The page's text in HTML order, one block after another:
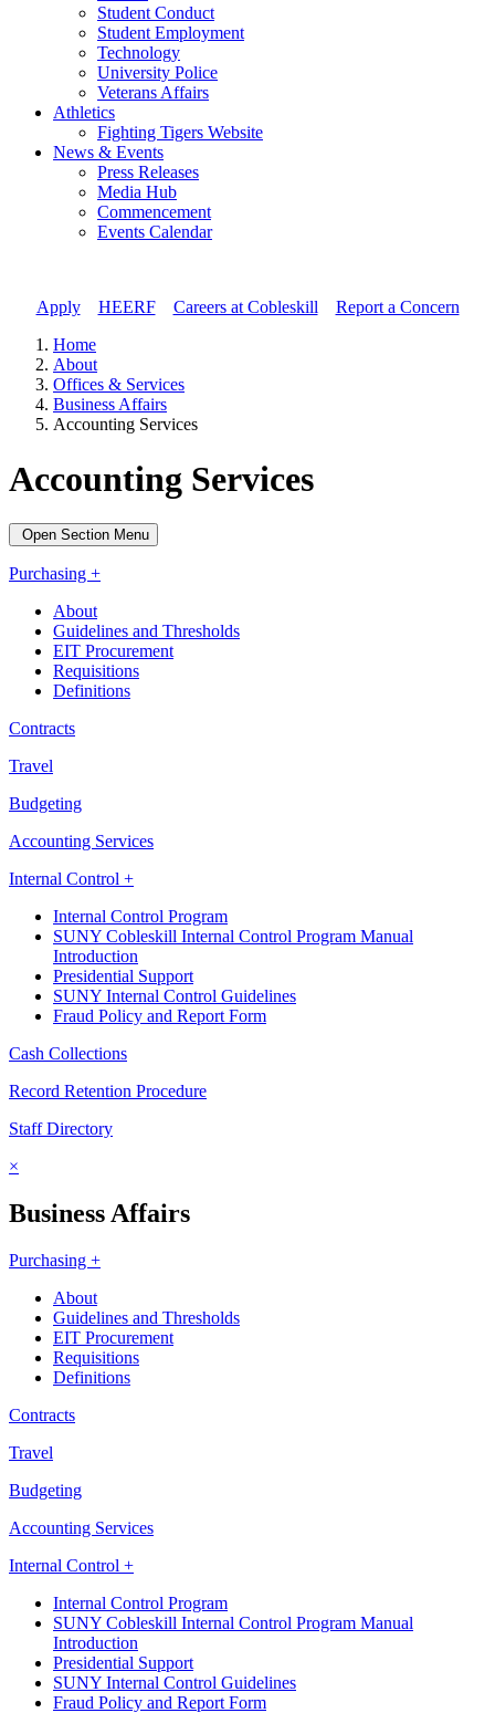
Student Conduct
Student Employment
Technology
University Police
Veterans Affairs
Athletics
Fighting Tigers Website
News & Events
Press Releases
Media Hub
Commencement
Events Calendar
Apply// HEERF// Careers at Cobleskill
Report a Concern
Home
About
Offices & Services
Business Affairs
Accounting Services
Accounting Services
Open Section Menu
Purchasing +
About
Guidelines and Thresholds
EIT Procurement
Requisitions
Definitions
Contracts
Travel
Budgeting
Accounting Services
Internal Control +
Internal Control Program
SUNY Cobleskill Internal Control Program Manual
Introduction
Presidential Support
SUNY Internal Control Guidelines
Fraud Policy and Report Form
Cash Collections
Record Retention Procedure
Staff Directory
×
Business Affairs
Purchasing +
About
Guidelines and Thresholds
EIT Procurement
Requisitions
Definitions
Contracts
Travel
Budgeting
Accounting Services
Internal Control +
Internal Control Program
SUNY Cobleskill Internal Control Program Manual
Introduction
Presidential Support
SUNY Internal Control Guidelines
Fraud Policy and Report Form